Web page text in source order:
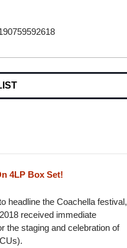
4LP Box Set!
headline the Coachella festival,
received immediate
the staging and celebration of